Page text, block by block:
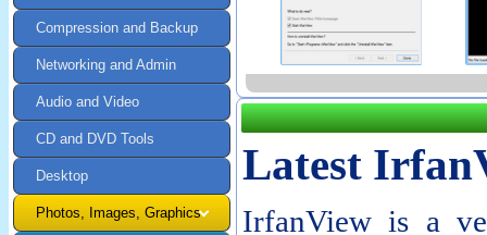
Compression and Backup
Networking and Admin
Audio and Video
CD and DVD Tools
Desktop
Photos, Images, Graphics
Latest
IrfanView is a